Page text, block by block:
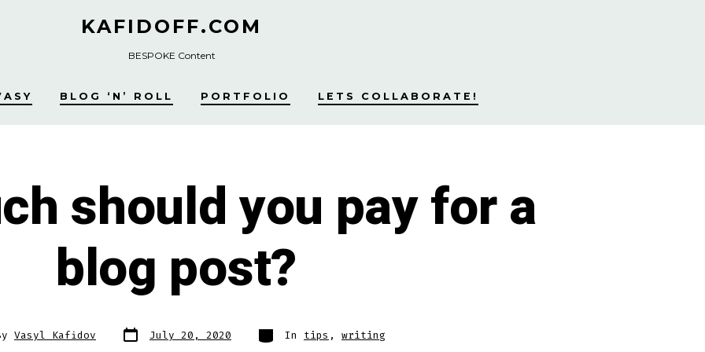
KAFIDOFF.COM
BESPOKE Content
BLOG ‘N’ ROLL PORTFOLIO LETS COLLABORATE!
should you pay for a
blog post?
Vasyl Kafidov Post
date July 20, 2020 Categories
In tips , writing